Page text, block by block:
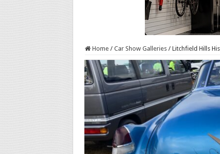
Home / Car Show Galleries / Litchfield Hills